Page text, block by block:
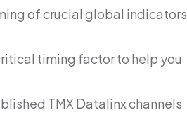
of crucial global indicators
timing factor to help you
TMX Datalinx channels